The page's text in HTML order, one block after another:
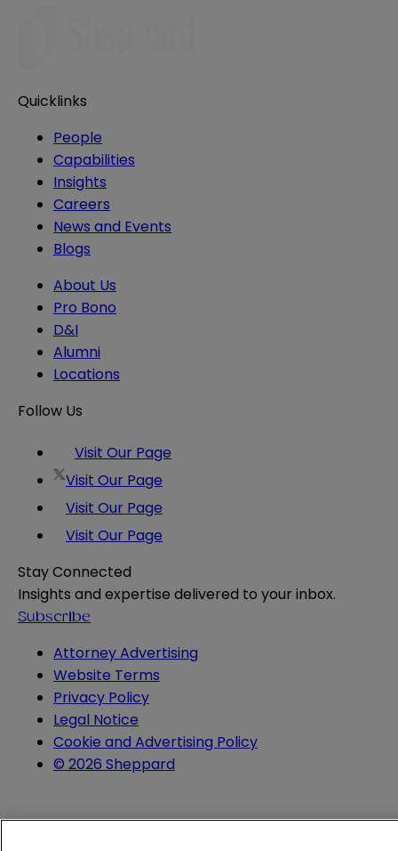
Quicklinks
People
Capabilities
Insights
Careers
News and Events
Blogs
About Us
Pro Bono
D&I
Alumni
Locations
Follow Us
Visit Our Page
Visit Our Page
Visit Our Page
Visit Our Page
Stay Connected
Insights and expertise delivered to your inbox.
Subscribe
Attorney Advertising
Website Terms
Privacy Policy
Legal Notice
Cookie and Advertising Policy
© 2026 Sheppard